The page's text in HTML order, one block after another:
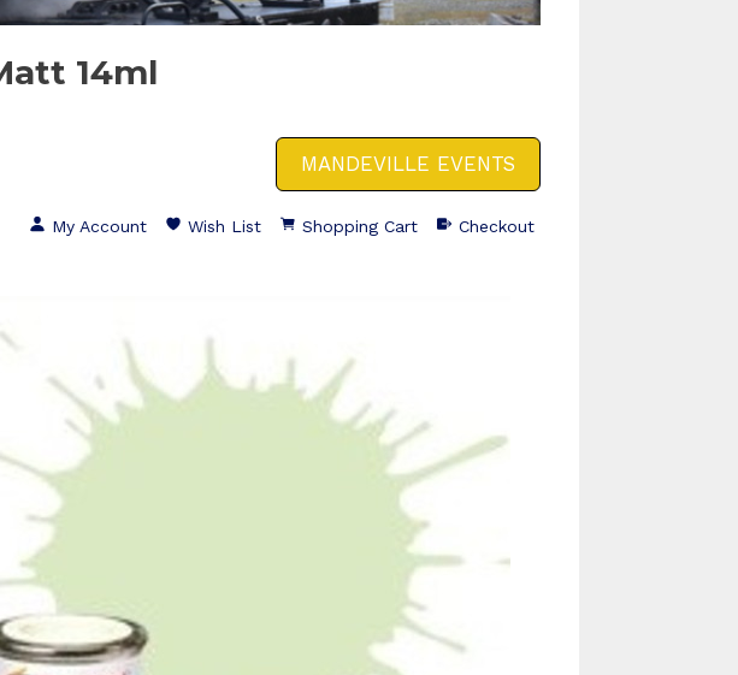
14ml
MANDEVILLE EVENTS
My Account Wish List Shopping Cart Checkout